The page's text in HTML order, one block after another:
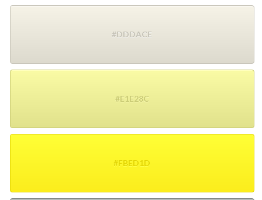
#DDDACE
#E1E28C
#FBED1D